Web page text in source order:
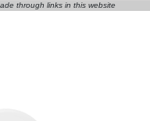
through links in this website